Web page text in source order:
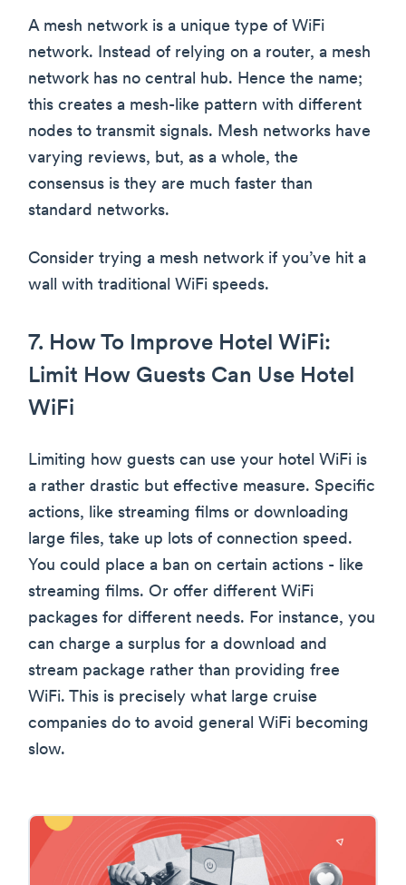
A mesh network is a unique type of WiFi
network. Instead of relying on a router, a mesh
network has no central hub. Hence the name;
this creates a mesh-like pattern with different
nodes to transmit signals. Mesh networks have
varying reviews, but, as a whole, the
consensus is they are much faster than
standard networks.
Consider trying a mesh network if you’ve hit a
wall with traditional WiFi speeds.
7. How To Improve Hotel WiFi:
Limit How Guests Can Use Hotel
WiFi
Limiting how guests can use your hotel WiFi is
a rather drastic but effective measure. Specific
actions, like streaming films or downloading
large files, take up lots of connection speed.
You could place a ban on certain actions - like
streaming films. Or offer different WiFi
packages for different needs. For instance, you
can charge a surplus for a download and
stream package rather than providing free
WiFi. This is precisely what large cruise
companies do to avoid general WiFi becoming
slow.